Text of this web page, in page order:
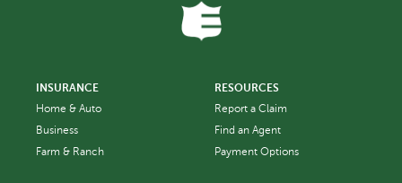
INSURANCE
Home & Auto
Business
Farm & Ranch
RESOURCES
Report a Claim
Find an Agent
Payment Options